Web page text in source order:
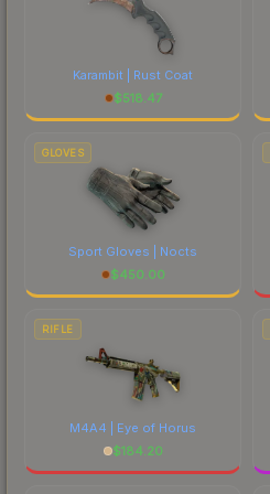
Karambit | Rust Coat
$518.47
GLOVES
Sport Gloves | Nocts
$450.00
RIFLE
M4A4 | Eye of Horus
$184.20